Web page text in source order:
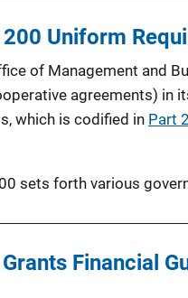
n
k
t
i
n
i
k
Uniform
of Management and
agreements) in
which is codified in Part
sets forth various
Financial